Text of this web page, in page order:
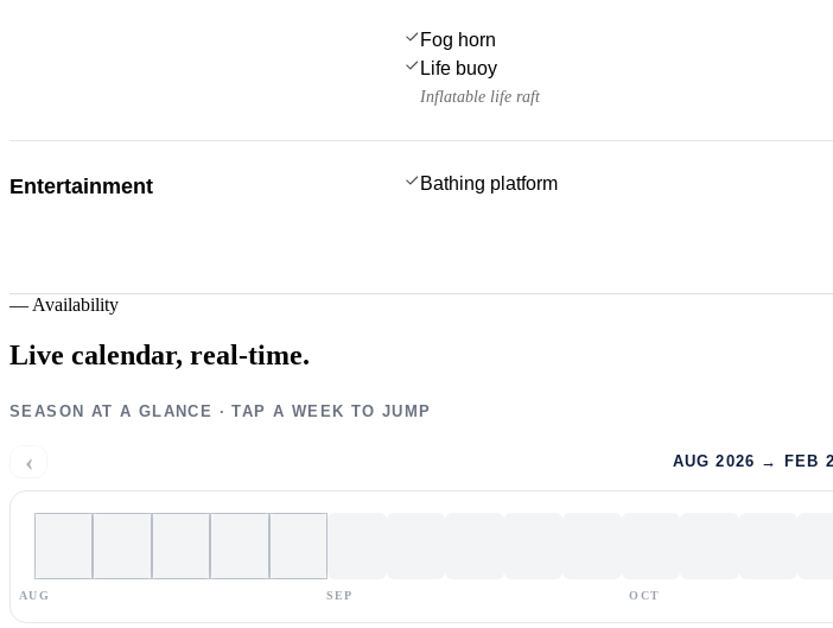
Fog horn
Life buoy
Inflatable life raft
Entertainment Bathing platform
— Availability
Live calendar, real-time.
SEASON AT A GLANCE · TAP A WEEK TO JUMP
‹ AUG 2026 → FEB
AUG SEP OCT